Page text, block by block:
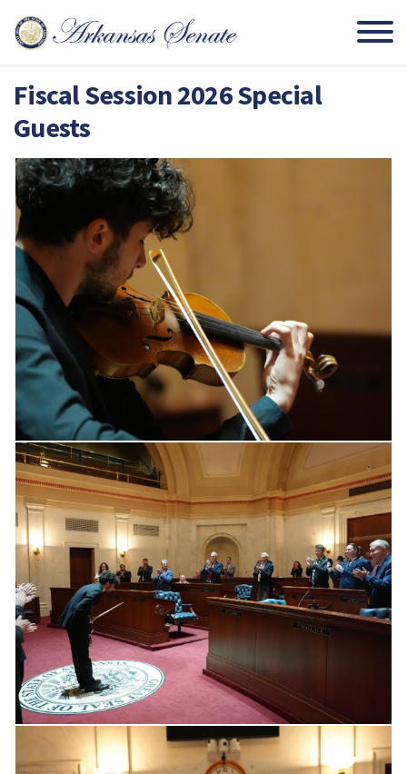
Fiscal Session 2026 Special
Guests